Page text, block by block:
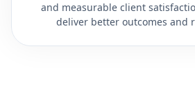
and measurable client
deliver better outcomes and